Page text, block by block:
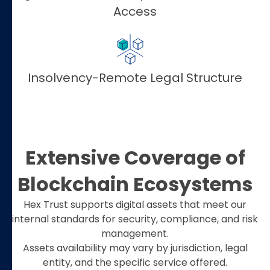
Access
Insolvency-Remote Legal Structure
Extensive Coverage of
Blockchain Ecosystems
Hex Trust supports digital assets that meet our
internal standards for security, compliance, and risk
management.
Assets availability may vary by jurisdiction, legal
entity, and the specific service offered.